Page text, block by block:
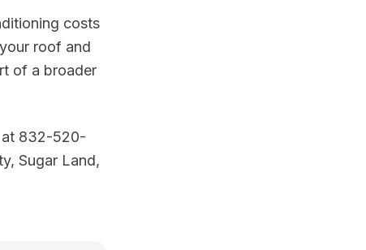
costs
roof and
of a broader
at 832-520-
Sugar Land,